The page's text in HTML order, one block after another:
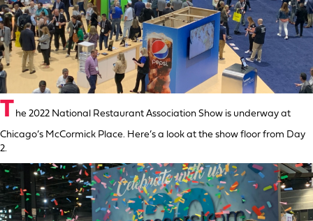
T he 2022 National Restaurant Association Show is underway at
Chicago’s McCormick Place. Here’s a look at the show floor from Day
2.